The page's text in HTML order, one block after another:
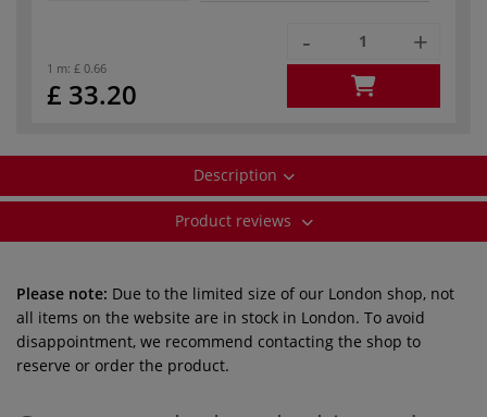
1 m: £ 0.66
£ 33.20
- +
Description
Product reviews
Please note: Due to the limited size of our London shop, not
all items on the website are in stock in London. To avoid
disappointment, we recommend contacting the shop to
reserve or order the product.